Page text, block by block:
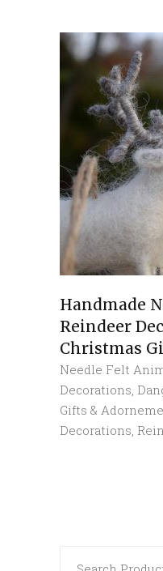
Handmade
Reindeer
Christmas
Needle Felt
Decorations,
Gifts &
Decorations,